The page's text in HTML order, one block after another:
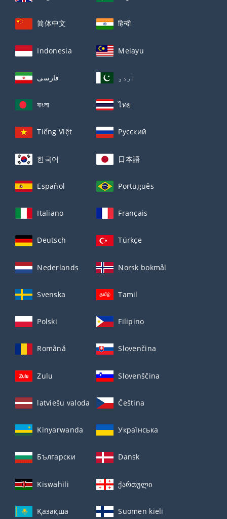
简体中文 हिन्दी
Indonesia Melayu
فارسی اردو
বাংলা ไทย
Tiếng Việt Русский
한국어 日本語
Español Português
Italiano Français
Deutsch Türkçe
Nederlands Norsk bokmål
Svenska Tamil
Polski Filipino
Română Slovenčina
Zulu Slovenščina
latviešu valoda Čeština
Kinyarwanda Українська
Български Dansk
Kiswahili ქართული
Қазақша Suomen kieli